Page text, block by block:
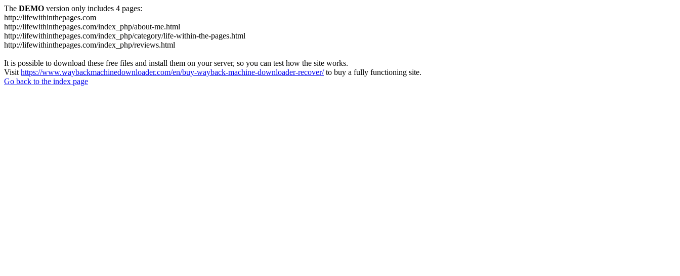
The DEMO version only includes 4 pages:
http://lifewithinthepages.com
http://lifewithinthepages.com/index_php/about-me.html
http://lifewithinthepages.com/index_php/category/life-within-the-pages.html
http://lifewithinthepages.com/index_php/reviews.html
It is possible to download these free files and install them on your server, so you can test how the site works.
Visit https://www.waybackmachinedownloader.com/en/buy-wayback-machine-downloader-recover/to buy a fully functioning site.
Go back to the index page